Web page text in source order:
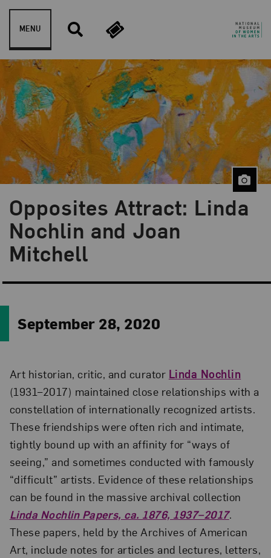
Skip to content
MENU
Opposites Attract: Linda
Nochlin and Joan
Mitchell
Blog Category:
Library and Research Center
September 28, 2020
Art historian, critic, and curator Linda Nochlin
(1931–2017) maintained close relationships with a
constellation of internationally recognized artists.
These friendships were often rich and intimate,
tightly bound up with an affinity for “ways of
seeing,” and sometimes conducted with famously
“difficult” artists. Evidence of these relationships
can be found in the massive archival collection
Linda Nochlin Papers, ca. 1876, 1937–2017.
These papers, held by the Archives of American
Art, include notes for articles and lectures, letters,